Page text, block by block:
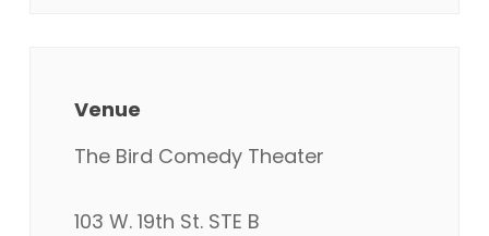
Venue
The Bird Comedy Theater
103 W. 19th St. STE B